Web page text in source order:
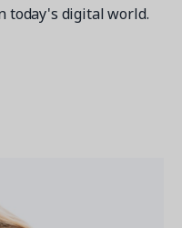
today's digital world.